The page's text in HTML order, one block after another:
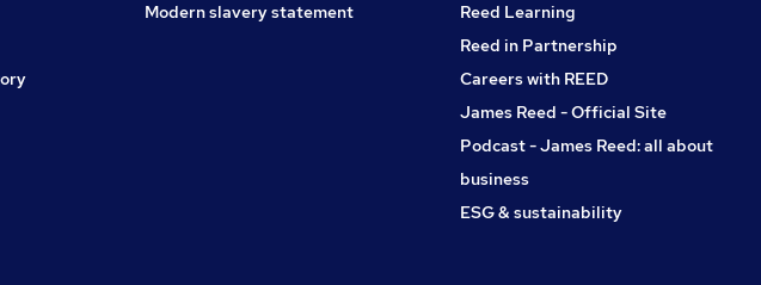
Modern slavery statement
Reed Learning
Reed in Partnership
Careers with REED
James Reed - Official Site
Podcast - James Reed: all about
business
ESG & sustainability